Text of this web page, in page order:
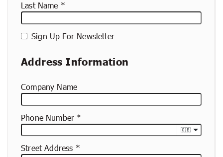
Last Name
Sign Up For Newsletter
Address Information
Company Name
Phone Number
🇬🇧
Street Address